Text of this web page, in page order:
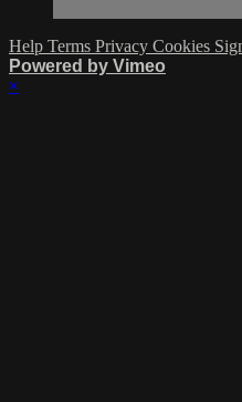
Help Terms Privacy Cookies
Powered by Vimeo
×